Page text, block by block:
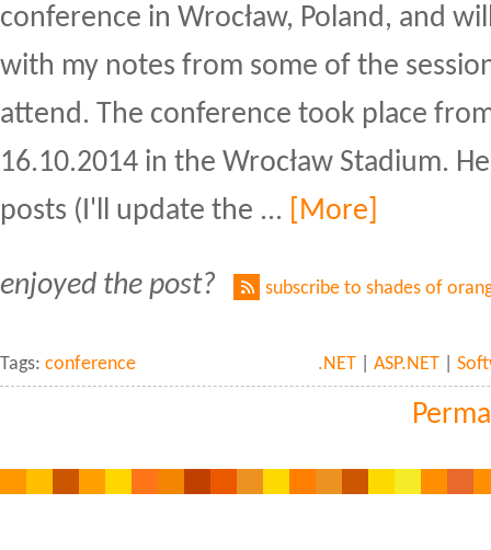
conference in Wrocław, Poland, and
with my notes from some of the
attend. The conference took place
16.10.2014 in the Wrocław Stadium.
posts (I'll update the ...
[More]
enjoyed the post? subscribe to shades of
Tags: conference .NET |ASP.NET |